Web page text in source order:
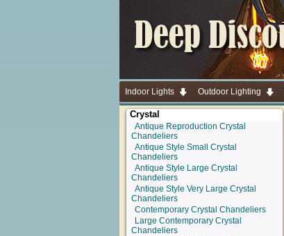
Indoor Lights Outdoor Lighting
Crystal
Antique Reproduction Crystal
Chandeliers
Antique Style Small Crystal
Chandeliers
Antique Style Large Crystal
Chandeliers
Antique Style Very Large Crystal
Chandeliers
Contemporary Crystal Chandeliers
Large Contemporary Crystal
Chandeliers